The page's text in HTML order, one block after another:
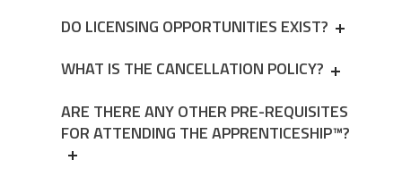
DO LICENSING OPPORTUNITIES EXIST?
WHAT IS THE CANCELLATION POLICY?
ARE THERE ANY OTHER PRE-REQUISITES
FOR ATTENDING THE APPRENTICESHIP™?